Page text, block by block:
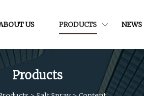
US PRODUCTS NEWS
Products